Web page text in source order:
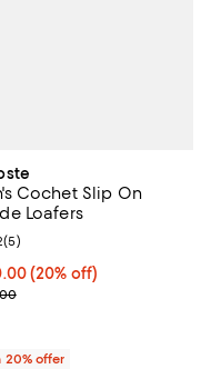
Cochet Slip On
Loafers
price $100.00; 20% off;
(20% off)
price $125.00;
rating: 4.2 out of 5; 5
(5)
20% offer